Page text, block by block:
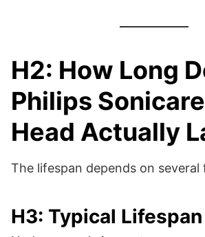
H2: How Long
Philips
Head Actually
The lifespan depends on several
H3: Typical Lifespan